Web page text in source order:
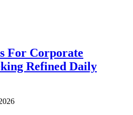
For Corporate
Refined Daily